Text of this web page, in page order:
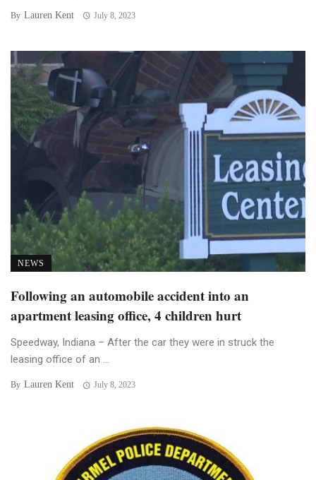
By Lauren Kent July 8, 2023
NEWS
Following an automobile accident into an
apartment leasing office, 4 children hurt
Speedway, Indiana – After the car they were in struck the
leasing office of an ...
By Lauren Kent July 8, 2023